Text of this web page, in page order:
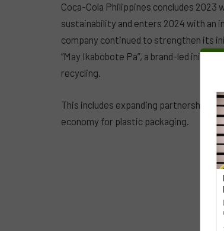
Coca-Cola Philippines concludes
sustainability and enters 2024 with an
company continued to strengthen its
“May Ikabobote Pa”, a brand-led
recycling.
This includes expanding partnerships
economy for plastic packaging.